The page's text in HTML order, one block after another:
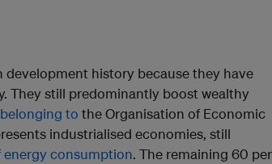
development history because they have
They still predominantly boost wealthy
to the Organisation of Economic
industrialised economies, still
consumption. The remaining 60 per